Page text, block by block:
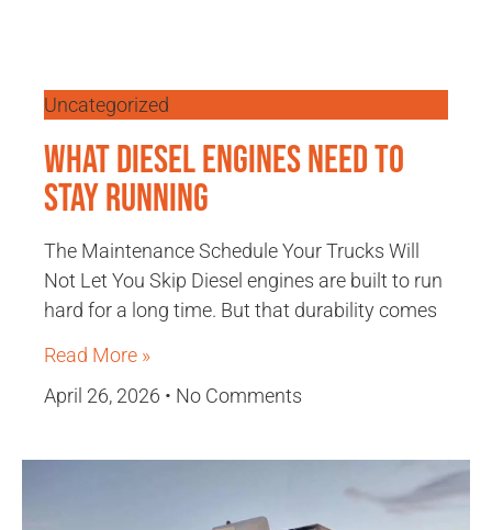
Uncategorized
What Diesel Engines Need to
Stay Running
The Maintenance Schedule Your Trucks Will
Not Let You Skip Diesel engines are built to run
hard for a long time. But that durability comes
Read More »
April 26, 2026
No Comments